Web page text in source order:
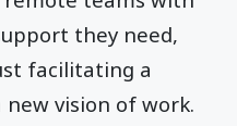
they need,
facilitating a
vision of work.